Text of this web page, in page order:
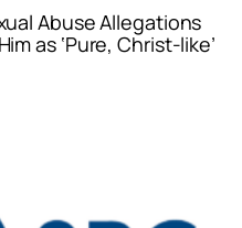
Abuse Allegations
as ‘Pure, Christ-like’